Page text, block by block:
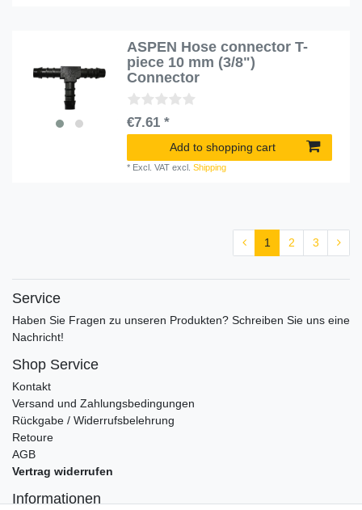
ASPEN Hose connector T-
piece 10 mm (3/8")
Connector
€7.61 *
Add to shopping cart
* Excl. VAT excl.Shipping
1 2 3
Service
Haben Sie Fragen zu unseren Produkten? Schreiben Sie uns eine
Nachricht!
Shop Service
Kontakt
Versand und Zahlungsbedingungen
Rückgabe / Widerrufsbelehrung
Retoure
AGB
Vertrag widerrufen
Informationen